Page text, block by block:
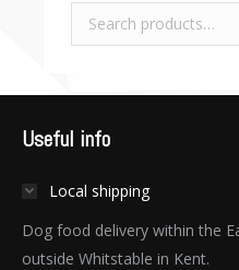
Useful info
Local shipping
Dog food delivery within the
outside Whitstable in Kent.